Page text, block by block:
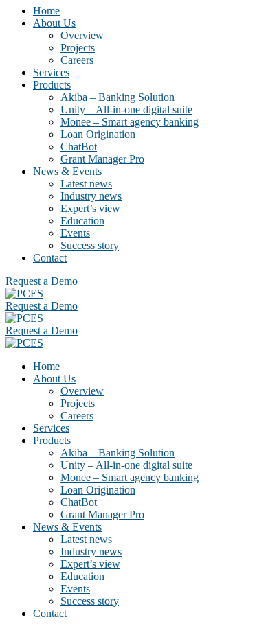
Home
About Us
Overview
Projects
Careers
Services
Products
Akiba – Banking Solution
Unity – All-in-one digital suite
Monee – Smart agency banking
Loan Origination
ChatBot
Grant Manager Pro
News & Events
Latest news
Industry news
Expert’s view
Education
Events
Success story
Contact
Request a Demo
Request a Demo
Request a Demo
Home
About Us
Overview
Projects
Careers
Services
Products
Akiba – Banking Solution
Unity – All-in-one digital suite
Monee – Smart agency banking
Loan Origination
ChatBot
Grant Manager Pro
News & Events
Latest news
Industry news
Expert’s view
Education
Events
Success story
Contact